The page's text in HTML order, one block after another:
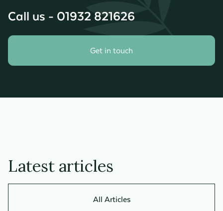
Call us - 01932 821626
Get in touch
Latest articles
All Articles